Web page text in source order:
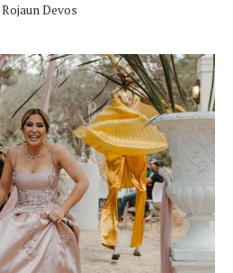
Rojaun Devos